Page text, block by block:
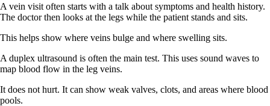
A vein visit often starts with a talk about symptoms and health history.
The doctor then looks at the legs while the patient stands and sits.
This helps show where veins bulge and where swelling sits.
A duplex ultrasound is often the main test. This uses sound waves to
map blood flow in the leg veins.
It does not hurt. It can show weak valves, clots, and areas where blood
pools.